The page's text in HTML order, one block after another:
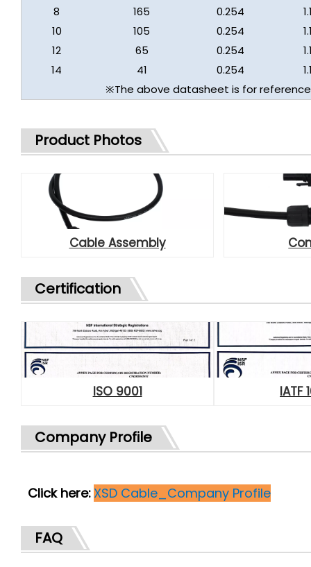
8 165 0.254
10
105 0.254
12
65 0.254
14
41 0.254
※The above datasheet is for
Product Photos
Cable Assembly
Certification
ISO 9001 IATF
Company Profile
Click here: XSD Cable_Company Profile
FAQ